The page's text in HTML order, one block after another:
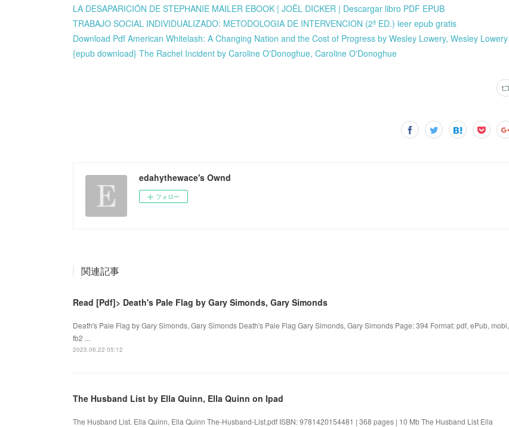
LA DESAPARICIÓN DE STEPHANIE MAILER EBOOK | JOËL DICKER | Descargar libro PDF EPUB
TRABAJO SOCIAL INDIVIDUALIZADO: METODOLOGIA DE INTERVENCION (2ª ED.) leer epub gratis
Download Pdf American Whitelash: A Changing Nation and the Cost of Progress by Wesley Lowery, Wesley Lowery
{epub download} The Rachel Incident by Caroline O'Donoghue, Caroline O'Donoghue
edahythewace's Ownd
フォロー
関連記事
Read [Pdf]> Death's Pale Flag by Gary Simonds, Gary Simonds
Death's Pale Flag by Gary Simonds, Gary Simonds Death's Pale Flag Gary Simonds, Gary Simonds Page: 394 Format: pdf, ePub, mobi,
fb2 ...
2023.06.22 05:12
The Husband List by Ella Quinn, Ella Quinn on Ipad
The Husband List. Ella Quinn, Ella Quinn The-Husband-List.pdf ISBN: 9781420154481 | 368 pages | 10 Mb The Husband List Ella